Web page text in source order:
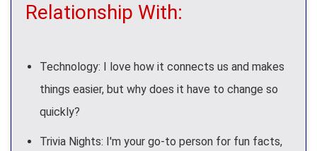
Relationship With:
Technology: I love how it connects us and makes
things easier, but why does it have to change so
quickly?
Trivia Nights: I'm your go-to person for fun facts,